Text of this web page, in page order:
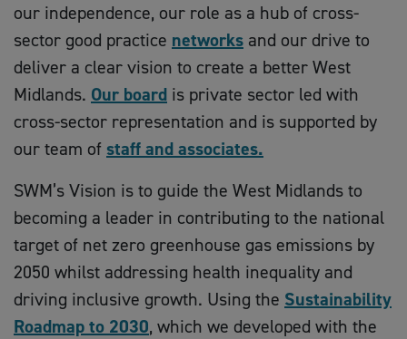
our independence, our role as a hub of cross-
sector good practice networks and our drive to
deliver a clear vision to create a better West
Midlands. Our board is private sector led with
cross-sector representation and is supported by
our team of staff and associates.
SWM’s Vision is to guide the West Midlands to
becoming a leader in contributing to the national
target of net zero greenhouse gas emissions by
2050 whilst addressing health inequality and
driving inclusive growth. Using the Sustainability
Roadmap to 2030, which we developed with the